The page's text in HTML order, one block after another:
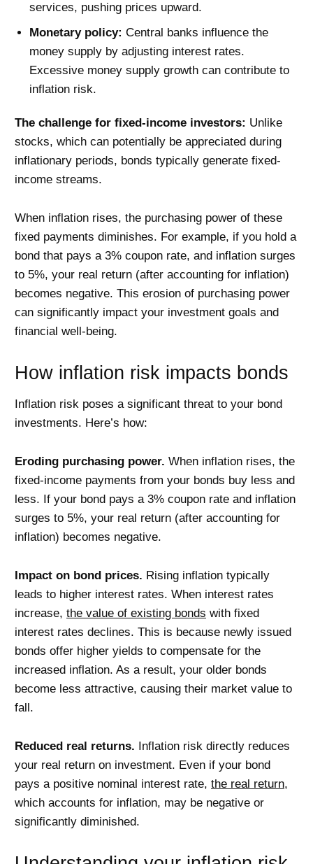
services, pushing prices upward.
Monetary policy: Central banks influence the
money supply by adjusting interest rates.
Excessive money supply growth can contribute to
inflation risk.
The challenge for fixed-income investors: Unlike
stocks, which can potentially be appreciated during
inflationary periods, bonds typically generate fixed-
income streams.
When inflation rises, the purchasing power of these
fixed payments diminishes. For example, if you hold a
bond that pays a 3% coupon rate, and inflation surges
to 5%, your real return (after accounting for inflation)
becomes negative. This erosion of purchasing power
can significantly impact your investment goals and
financial well-being.
How inflation risk impacts bonds
Inflation risk poses a significant threat to your bond
investments. Here’s how:
Eroding purchasing power. When inflation rises, the
fixed-income payments from your bonds buy less and
less. If your bond pays a 3% coupon rate and inflation
surges to 5%, your real return (after accounting for
inflation) becomes negative.
Impact on bond prices. Rising inflation typically
leads to higher interest rates. When interest rates
increase, the value of existing bonds with fixed
interest rates declines. This is because newly issued
bonds offer higher yields to compensate for the
increased inflation. As a result, your older bonds
become less attractive, causing their market value to
fall.
Reduced real returns. Inflation risk directly reduces
your real return on investment. Even if your bond
pays a positive nominal interest rate, the real return,
which accounts for inflation, may be negative or
significantly diminished.